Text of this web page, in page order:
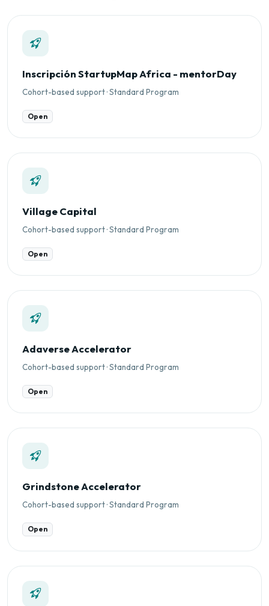
Inscripción StartupMap Africa - mentorDay
Cohort-based support · Standard Program
Open
Village Capital
Cohort-based support · Standard Program
Open
Adaverse Accelerator
Cohort-based support · Standard Program
Open
Grindstone Accelerator
Cohort-based support · Standard Program
Open